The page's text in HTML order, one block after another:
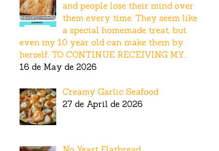
and people lose their mind over
them every time. They seem like
a special homemade treat, but
even my 10 year old can make them by
herself. TO CONTINUE RECEIVING MY…
16 de May de 2026
Creamy Garlic Seafood
27 de April de 2026